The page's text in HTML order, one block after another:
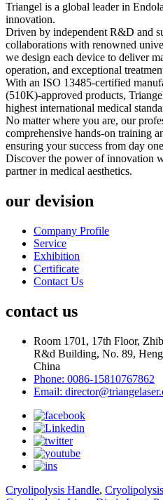
Triangel is a global leader in
innovation.
Driven by independent R&D and
collaborations with renowned
we design each device to deliver
operation, and exceptional
With an ISO 13485-certified
(510K)-approved products,
highest international medical
No matter where you are, our
comprehensive hands-on training
ensuring your success from day
Discover the power of innovation
partner in medical aesthetics.
our devision
Company Profile
Service
Exhibition
Certificate
Contact Us
contact us
Room 1701, 17th Floor,
R&d Building, No. 89,
China
Phone: 0086-15810767862
Email:
Cryolipolysis Handle,